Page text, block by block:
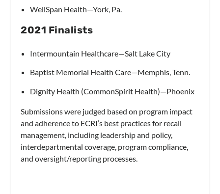
WellSpan Health—York, Pa.
2021 Finalists
Intermountain Healthcare—Salt Lake City
Baptist Memorial Health Care—Memphis, Tenn.
Dignity Health (CommonSpirit Health)—Phoenix
Submissions were judged based on program impact
and adherence to ECRI’s best practices for recall
management, including leadership and policy,
interdepartmental coverage, program compliance,
and oversight/reporting processes.